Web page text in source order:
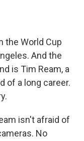
the World Cup
And the
is Tim Ream, a
of a long career.
isn't afraid of
No